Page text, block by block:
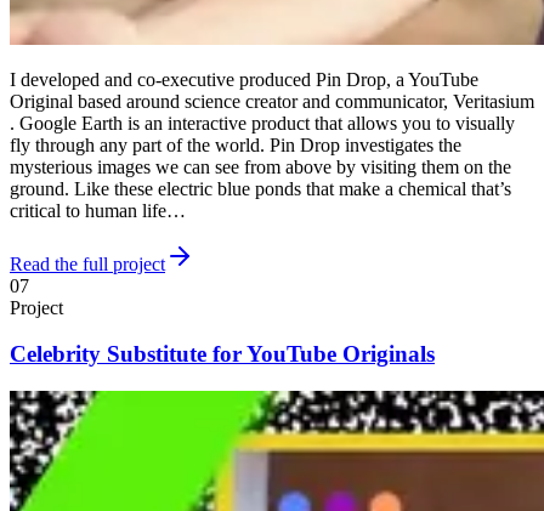
I developed and co-executive produced Pin Drop, a YouTube
Original based around science creator and communicator, Veritasium
. Google Earth is an interactive product that allows you to visually
fly through any part of the world. Pin Drop investigates the
mysterious images we can see from above by visiting them on the
ground. Like these electric blue ponds that make a chemical that’s
critical to human life…
Read the full project
07
Project
Celebrity Substitute for YouTube Originals